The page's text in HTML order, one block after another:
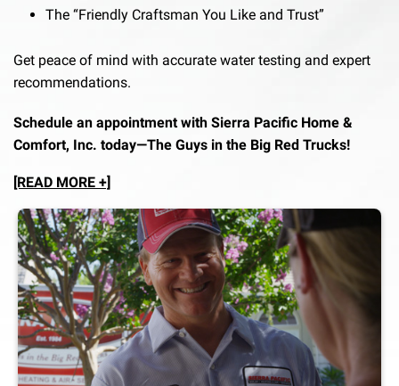
The “Friendly Craftsman You Like and Trust”
Get peace of mind with accurate water testing and expert
recommendations.
Schedule an appointment with Sierra Pacific Home &
Comfort, Inc. today—The Guys in the Big Red Trucks!
[READ MORE +]